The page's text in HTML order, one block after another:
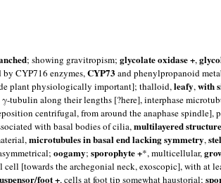
; showing gravitropism; glycolate oxidase +,
CYP716 enzymes,CYP73 and phenylpropanoid
plant physiologically important]; thalloid,leafy,with
tubulin along their lengths [?here], interphase
centrifugal, from around the anaphase spindle],
with basal bodies of cilia,multilayered
microtubules in basal end lacking symmetry,
oogamy; sporophyte +*, multicellular,
[towards the archegonial neck, exoscopic], with
foot +, cells at foot tip somewhat haustorial;